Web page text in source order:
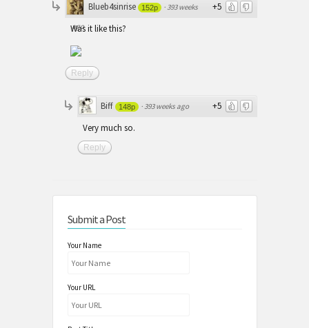
+5
Blueb4sinrise 152p ·393 weeks
ago
Was it like this?
Reply
+5
Biff 148p ·393 weeks ago
Very much so.
Reply
Submit a Post
Your Name
Your URL